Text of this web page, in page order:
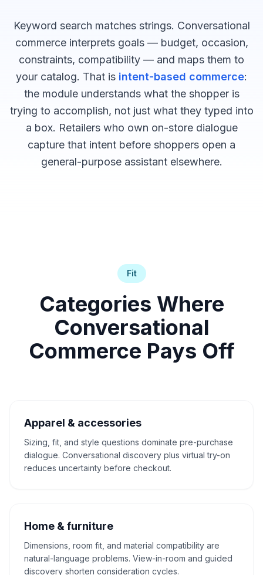
Keyword search matches strings. Conversational
commerce interprets goals — budget, occasion,
constraints, compatibility — and maps them to
your catalog. That is intent-based commerce:
the module understands what the shopper is
trying to accomplish, not just what they typed into
a box. Retailers who own on-store dialogue
capture that intent before shoppers open a
general-purpose assistant elsewhere.
Fit
Categories Where
Conversational
Commerce Pays Off
Apparel & accessories
Sizing, fit, and style questions dominate pre-purchase
dialogue. Conversational discovery plus virtual try-on
reduces uncertainty before checkout.
Home & furniture
Dimensions, room fit, and material compatibility are
natural-language problems. View-in-room and guided
discovery shorten consideration cycles.